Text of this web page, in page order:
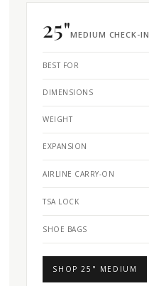
25"MEDIUM CHECK-IN
BEST FOR
DIMENSIONS
WEIGHT
EXPANSION
AIRLINE CARRY-ON
TSA LOCK
SHOE BAGS
SHOP 25" MEDIUM